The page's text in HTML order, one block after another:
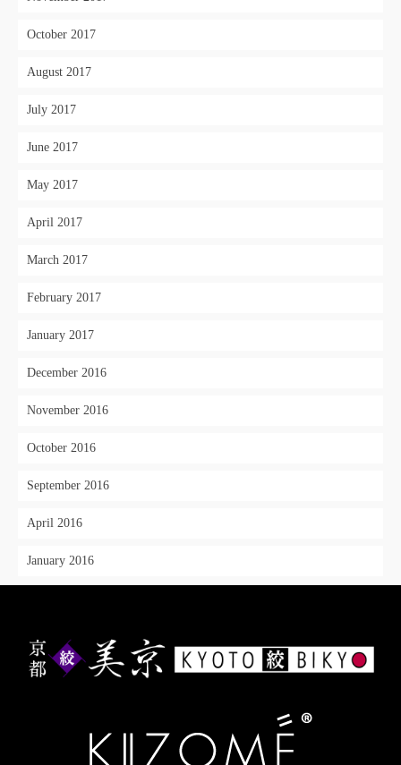
October 2017
August 2017
July 2017
June 2017
May 2017
April 2017
March 2017
February 2017
January 2017
December 2016
November 2016
October 2016
September 2016
April 2016
January 2016